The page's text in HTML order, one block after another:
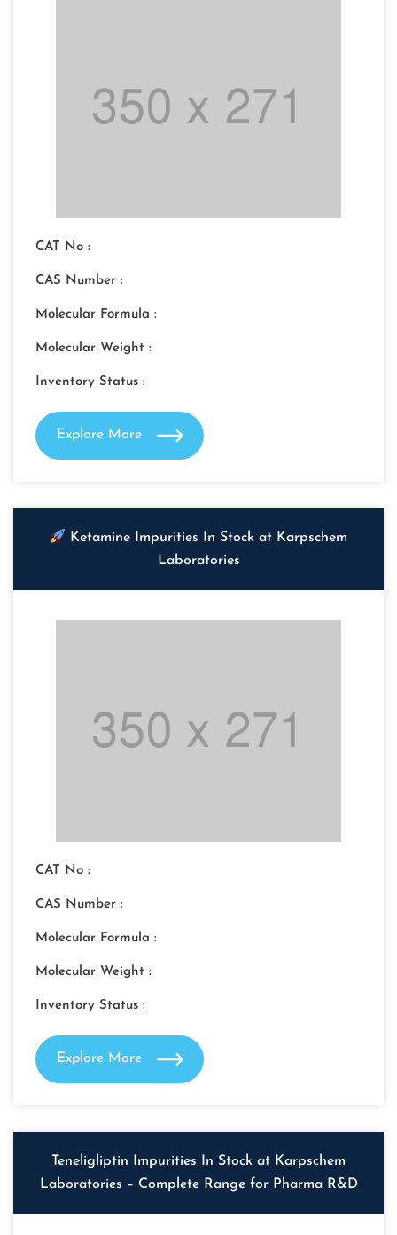
CAT No :
CAS Number :
Molecular Formula :
Molecular Weight :
Inventory Status :
Explore More
Ketamine Impurities In Stock at Karpschem
Laboratories
CAT No :
CAS Number :
Molecular Formula :
Molecular Weight :
Inventory Status :
Explore More
Teneligliptin Impurities In Stock at Karpschem
Laboratories – Complete Range for Pharma R&D